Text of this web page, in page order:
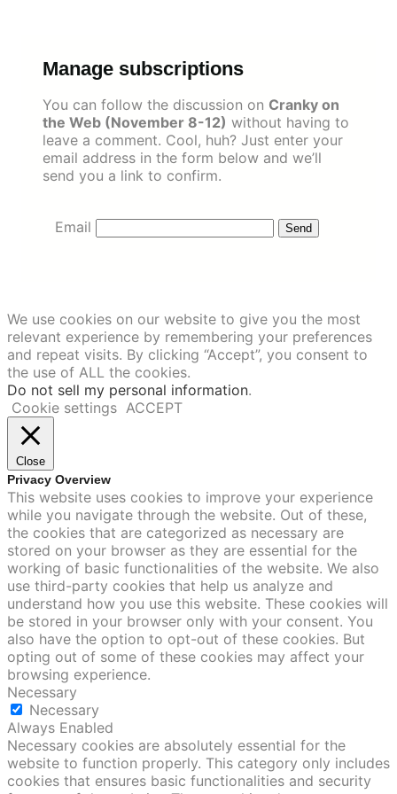
Manage subscriptions
You can follow the discussion on Cranky on
the Web (November 8-12) without having to
leave a comment. Cool, huh? Just enter your
email address in the form below and we’ll
send you a link to confirm.
Email
We use cookies on our website to give you the most
relevant experience by remembering your preferences
and repeat visits. By clicking “Accept”, you consent to
the use of ALL the cookies.
Do not sell my personal information.
Cookie settings ACCEPT
Close
Privacy Overview
This website uses cookies to improve your experience
while you navigate through the website. Out of these,
the cookies that are categorized as necessary are
stored on your browser as they are essential for the
working of basic functionalities of the website. We also
use third-party cookies that help us analyze and
understand how you use this website. These cookies will
be stored in your browser only with your consent. You
also have the option to opt-out of these cookies. But
opting out of some of these cookies may affect your
browsing experience.
Necessary
Necessary
Always Enabled
Necessary cookies are absolutely essential for the
website to function properly. This category only includes
cookies that ensures basic functionalities and security